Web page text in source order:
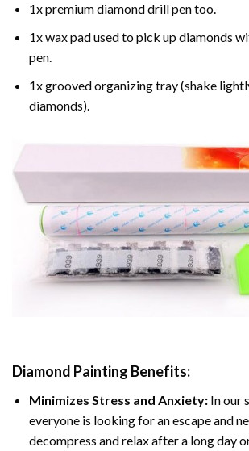
1x premium diamond drill pen too.
1x wax pad used to pick up diamonds
pen.
1x grooved organizing tray (shake
diamonds).
Diamond Painting Benefits:
Minimizes Stress and Anxiety: In our
everyone is looking for an escape and
decompress and relax after a long day